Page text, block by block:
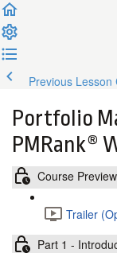
Previous Lesson
Portfolio
PMRank®
Course Preview
Trailer
Part 1 -